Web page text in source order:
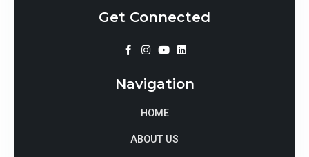
Get Connected
Navigation
HOME
ABOUT US